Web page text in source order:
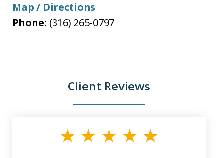
Map / Directions
Phone: (316) 265-0797
Client Reviews